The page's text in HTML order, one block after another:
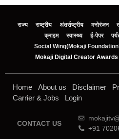
राज्य राष्ट्रीय अंतर्राष्ट्रीय मनोरंजन
क्राइम
स्वास्थ्य ई-पेपर
Social Wing(Mokaji
Mokaji Digital Creator Awards
Home About us Disclaimer
Carrier & Jobs
Login
CONTACT US
+91